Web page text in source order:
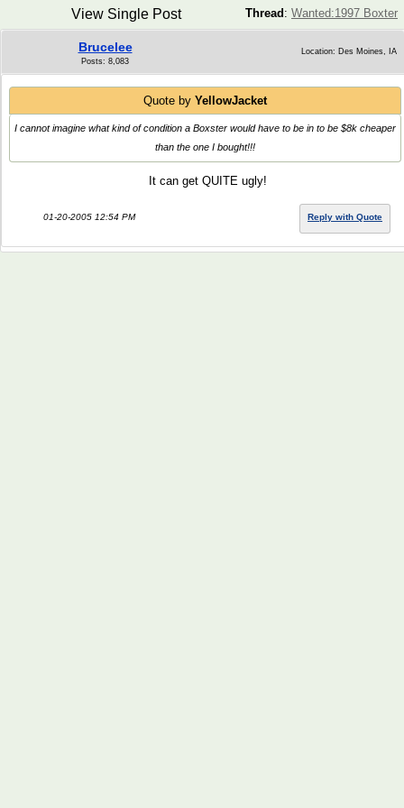
Thread : Wanted:1997 Boxter
View Single Post
Brucelee
Posts: 8,083
Location: Des Moines, IA
Quote by YellowJacket
I cannot imagine what kind of condition a Boxster would have to be in to be $8k cheaper
than the one I bought!!!
It can get QUITE ugly!
01-20-2005 12:54 PM Reply with Quote